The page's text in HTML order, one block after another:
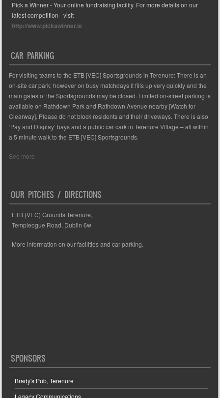
Pick a Winner - Your online fundraising facility. For more details on our
latest competition - visit
http://www.pickawinner.ie
CAR PARKING
For visiting teams to the ETB [VEC] Sportsgrounds in Terenure: There is an
on-site car park; however on busy matchdays it fills up very quickly and the
main gates of the Sportsgrounds may be closed. Limited on-street parking is
available on Rathdown Park and Rathdown Avenue nearby [Watch for
Clearway]. Please do not block residents and their driveways. There is also
‘Pay and Display’ bays and a public car cark in Terenure Village – all within
a 5 minute walk to the ETB [VEC] Sportsgrounds.
See more
OUR PITCHES / DIRECTIONS
ETB (VEC) Grounds Terenure,
Templeogue Road, Dublin 6w
More information on our facilities and car parking.
SPONSORS
Brady's Pub, Terenure
Legacy Communications